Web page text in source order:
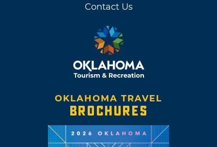
Contact Us
OKLAHOMA TRAVEL
BROCHURES